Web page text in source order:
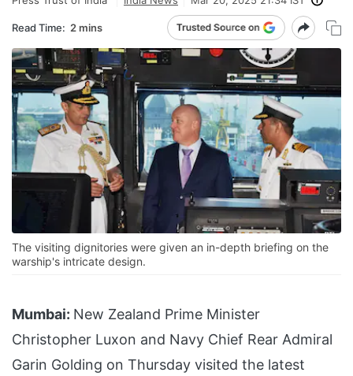
Read Time: 2 mins
The visiting dignitories were given an in-depth briefing on the
warship's intricate design.
Mumbai: New Zealand Prime Minister
Christopher Luxon and Navy Chief Rear Admiral
Garin Golding on Thursday visited the latest